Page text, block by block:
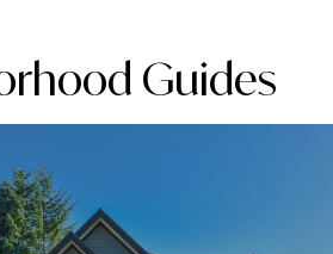
Guides